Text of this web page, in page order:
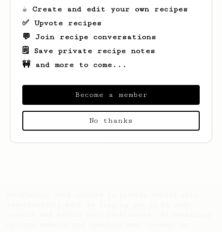
Looks likeAdamhasn't created any recipes
yet.
☕ Create and edit your own recipes
✅ Upvote recipes
💬 Join recipe conversations
🗒️ Save private recipe notes
🚧 and more to come...
Become a member
No thanks